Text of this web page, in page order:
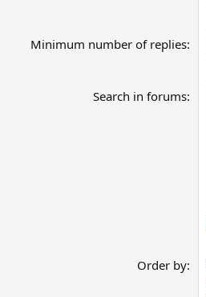
Minimum number of replies
Search in forums
Order by